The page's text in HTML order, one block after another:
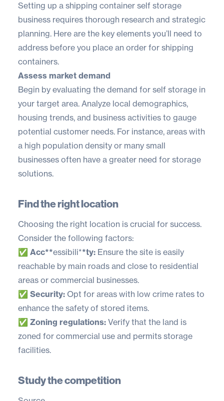
Setting up a shipping container self storage
business requires thorough research and strategic
planning. Here are the key elements you’ll need to
address before you place an order for shipping
containers.
Assess market demand
Begin by evaluating the demand for self storage in
your target area. Analyze local demographics,
housing trends, and business activities to gauge
potential customer needs. For instance, areas with
a high population density or many small
businesses often have a greater need for storage
solutions.
Find the right location
Choosing the right location is crucial for success.
Consider the following factors:
✅ Acc**essibili**ty: Ensure the site is easily
reachable by main roads and close to residential
areas or commercial businesses.
✅ Security: Opt for areas with low crime rates to
enhance the safety of stored items.
✅ Zoning regulations: Verify that the land is
zoned for commercial use and permits storage
facilities.
Study the competition